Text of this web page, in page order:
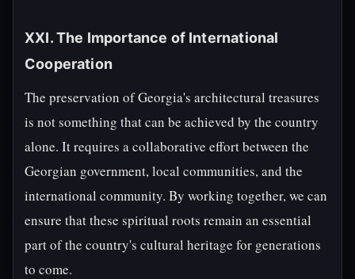
XXI. The Importance of International
Cooperation
The preservation of Georgia's architectural treasures
is not something that can be achieved by the country
alone. It requires a collaborative effort between the
Georgian government, local communities, and the
international community. By working together, we can
ensure that these spiritual roots remain an essential
part of the country's cultural heritage for generations
to come.